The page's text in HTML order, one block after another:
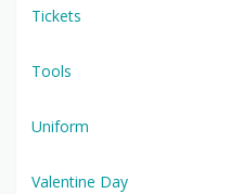
Tickets
Tools
Uniform
Valentine Day